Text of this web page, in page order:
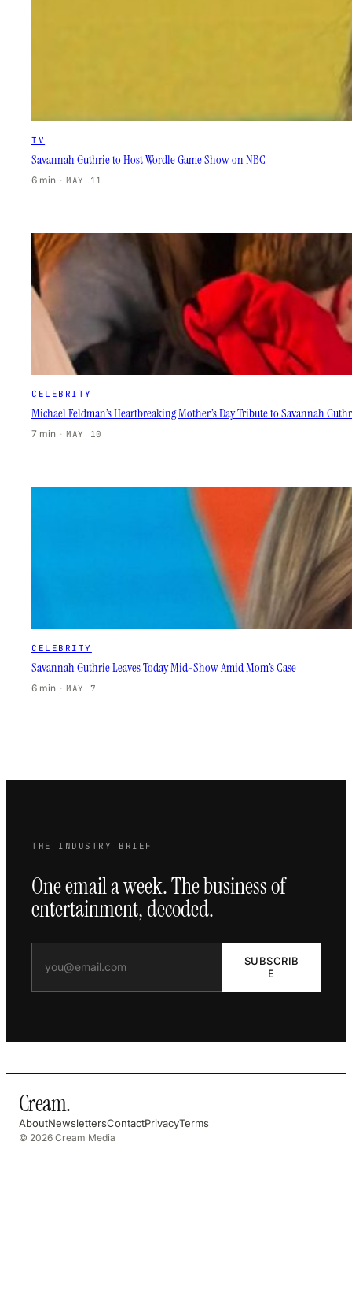
TV
Savannah Guthrie to Host Wordle Game Show on NBC
6 min · MAY 11
CELEBRITY
Michael Feldman’s Heartbreaking Mother’s Day Tribute to Savannah
7 min · MAY 10
CELEBRITY
Savannah Guthrie Leaves Today Mid-Show Amid Mom’s Case
6 min · MAY 7
THE INDUSTRY BRIEF
One email a week. The business of
entertainment, decoded.
SUBSCRIB
E
Cream.
AboutNewslettersContactPrivacyTerms
© 2026 Cream Media